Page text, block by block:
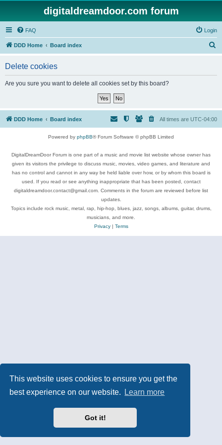
This website uses cookies to ensure you get the
best experience on our website.
Learn more
Got it!
digitaldreamdoor.com forum
FAQ Login
DDD Home Board index
Delete cookies
Are you sure you want to delete all cookies set by this board?
DDD Home Board index All times are UTC-04:00
Powered by phpBB® Forum Software © phpBB Limited
DigitalDreamDoor Forum is one part of a music and movie list website whose owner has
given its visitors the privilege to discuss music, movies, video games, and literature and
has no control and cannot in any way be held liable over how, or by whom this board is
used. If you read or see anything inappropriate that has been posted, contact
digitaldreamdoor.contact@gmail.com. Comments in the forum are reviewed before list
updates.
Topics include rock music, metal, rap, hip-hop, blues, jazz, songs, albums, guitar, drums,
musicians, and more.
Privacy| Terms